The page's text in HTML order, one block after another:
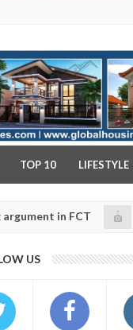
TOP 10 LIFESTYLE
in FCT
20250
NEWS
safety
US